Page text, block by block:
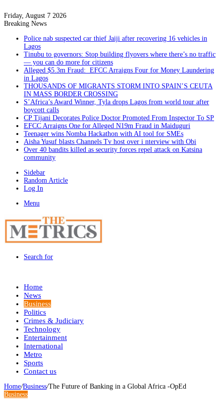
Friday, August 7 2026
Breaking News
Police nab suspected car thief Jaiji after recovering 16 vehicles in
Lagos
Tinubu to governors: Stop building flyovers where there’s no traffic
— you can do more for citizens
Alleged $5.3m Fraud: EFCC Arraigns Four for Money Laundering
in Lagos
THOUSANDS OF MIGRANTS STORM INTO SPAIN’S CEUTA
IN MASS BORDER CROSSING
S’Africa’s Award Winner, Tyla drops Lagos from world tour after
boycott calls
CP Tijani Decorates Police Doctor Promoted From Inspector To SP
EFCC Arraigns One for Alleged N19m Fraud in Maiduguri
Teenager wins Nomba Hackathon with AI tool for SMEs
Aisha Yusuf blasts Channels Tv host over i nterview with Obi
Over 40 bandits killed as security forces repel attack on Katsina
community
Sidebar
Random Article
Log In
Menu
Search for
Home
News
Business
Politics
Crimes & Judiciary
Technology
Entertainment
International
Metro
Sports
Contact us
Home/Business/The Future of Banking in a Global Africa -OpEd
Business